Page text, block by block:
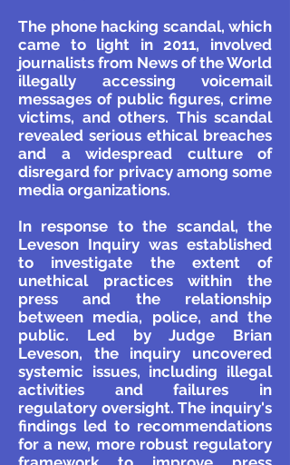
The phone hacking scandal, which
came to light in 2011, involved
journalists from News of the World
illegally accessing voicemail
messages of public figures, crime
victims, and others. This scandal
revealed serious ethical breaches
and a widespread culture of
disregard for privacy among some
media organizations.
In response to the scandal, the
Leveson Inquiry was established
to investigate the extent of
unethical practices within the
press and the relationship
between media, police, and the
public. Led by Judge Brian
Leveson, the inquiry uncovered
systemic issues, including illegal
activities and failures in
regulatory oversight. The inquiry's
findings led to recommendations
for a new, more robust regulatory